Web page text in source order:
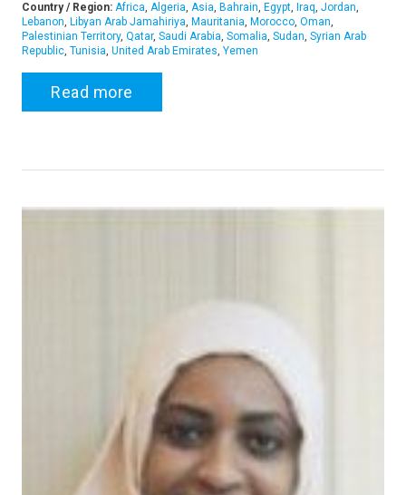
Country / Region: Africa, Algeria, Asia, Bahrain, Egypt, Iraq, Jordan,
Lebanon, Libyan Arab Jamahiriya, Mauritania, Morocco, Oman,
Palestinian Territory, Qatar, Saudi Arabia, Somalia, Sudan, Syrian Arab
Republic, Tunisia, United Arab Emirates, Yemen
Read more